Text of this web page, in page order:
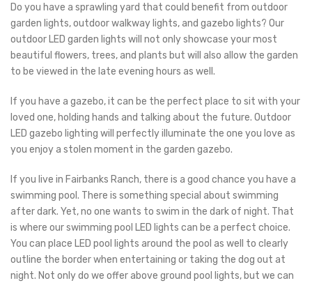
Do you have a sprawling yard that could benefit from outdoor
garden lights, outdoor walkway lights, and gazebo lights? Our
outdoor LED garden lights will not only showcase your most
beautiful flowers, trees, and plants but will also allow the garden
to be viewed in the late evening hours as well.
If you have a gazebo, it can be the perfect place to sit with your
loved one, holding hands and talking about the future. Outdoor
LED gazebo lighting will perfectly illuminate the one you love as
you enjoy a stolen moment in the garden gazebo.
If you live in Fairbanks Ranch, there is a good chance you have a
swimming pool. There is something special about swimming
after dark. Yet, no one wants to swim in the dark of night. That
is where our swimming pool LED lights can be a perfect choice.
You can place LED pool lights around the pool as well to clearly
outline the border when entertaining or taking the dog out at
night. Not only do we offer above ground pool lights, but we can